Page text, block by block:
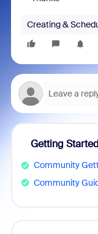
Creating &
Getting Started
Community
Community